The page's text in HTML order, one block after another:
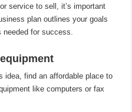
service to sell, it’s important
plan outlines your goals
needed for success.
idea, find an affordable place to
like computers or fax